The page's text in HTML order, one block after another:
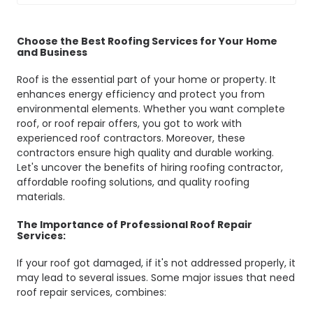
Choose the Best Roofing Services for Your Home
and Business
Roof is the essential part of your home or property. It
enhances energy efficiency and protect you from
environmental elements. Whether you want complete
roof, or roof repair offers, you got to work with
experienced roof contractors. Moreover, these
contractors ensure high quality and durable working.
Let's uncover the benefits of hiring roofing contractor,
affordable roofing solutions, and quality roofing
materials.
The Importance of Professional Roof Repair
Services:
If your roof got damaged, if it's not addressed properly, it
may lead to several issues. Some major issues that need
roof repair services, combines: